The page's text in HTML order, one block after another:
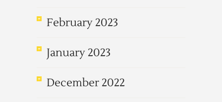
February 2023
January 2023
December 2022